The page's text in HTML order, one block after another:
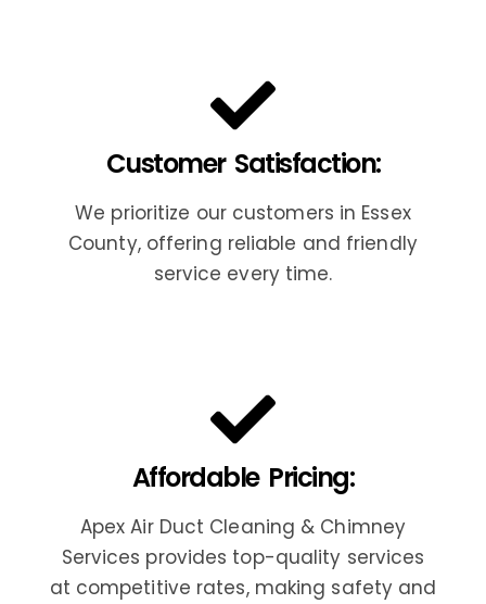
Customer Satisfaction:
We prioritize our customers in Essex
County, offering reliable and friendly
service every time.
Affordable Pricing:
Apex Air Duct Cleaning & Chimney
Services provides top-quality services
at competitive rates, making safety and